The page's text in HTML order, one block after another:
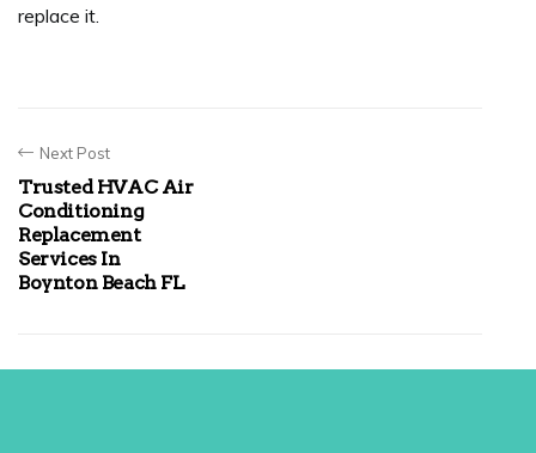
replace it.
Next Post
Trusted HVAC Air
Conditioning
Replacement
Services In
Boynton Beach FL